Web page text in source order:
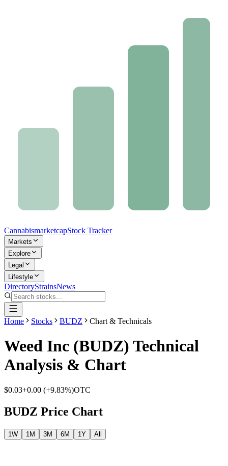
CannabismarketcapStock Tracker
Markets
Explore
Legal
Lifestyle
DirectoryStrainsNews
Home Stocks BUDZ Chart & Technicals
Weed Inc (BUDZ) Technical
Analysis & Chart
$0.03+0.00 (+9.83%)OTC
BUDZ Price Chart
1W 1M 3M 6M 1Y All